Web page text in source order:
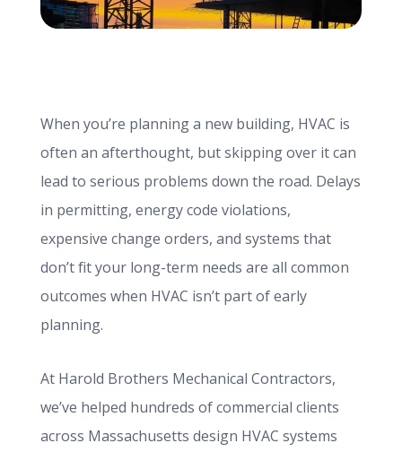
REQUEST A QUOTE
When you’re planning a new building, HVAC is
often an afterthought, but skipping over it can
lead to serious problems down the road. Delays
in permitting, energy code violations,
expensive change orders, and systems that
don’t fit your long-term needs are all common
outcomes when HVAC isn’t part of early
planning.
At Harold Brothers Mechanical Contractors,
we’ve helped hundreds of commercial clients
across Massachusetts design HVAC systems